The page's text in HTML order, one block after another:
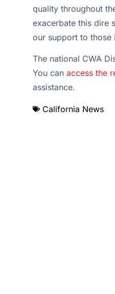
quality throughout
exacerbate this dire
our support to those
The national CWA
You can access the
assistance.
California News